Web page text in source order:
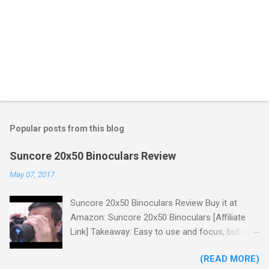
Popular posts from this blog
Suncore 20x50 Binoculars Review
May 07, 2017
Suncore 20x50 Binoculars Review Buy it at
Amazon: Suncore 20x50 Binoculars [Affiliate
Link] Takeaway: Easy to use and focus, but no
One thing I wanted to note is that the box that
(READ MORE)